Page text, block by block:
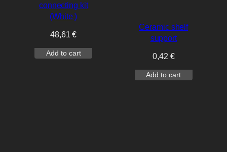
connecting kit
(White )
48,61€
Add to cart
Ceramic shelf
support
0,42 €
Add to cart